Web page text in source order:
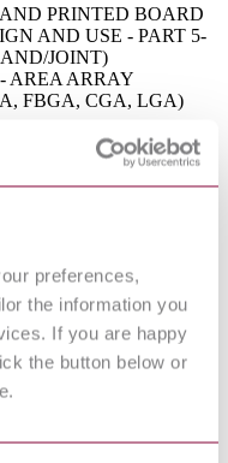
preferences,
the information you
If you are happy
the button below or
PRINTED BOARD
AND USE - PART 5-
JOINT)
AREA ARRAY
FBGA, CGA, LGA)
of surface mounting
TECHNOLOGY -
METHOD FOR THE
FOR
(THR)
board assemblies -
8: Attachment (land/joint)